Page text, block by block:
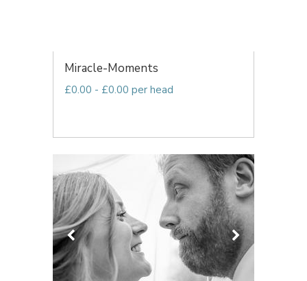
Miracle-Moments
£0.00 - £0.00 per head